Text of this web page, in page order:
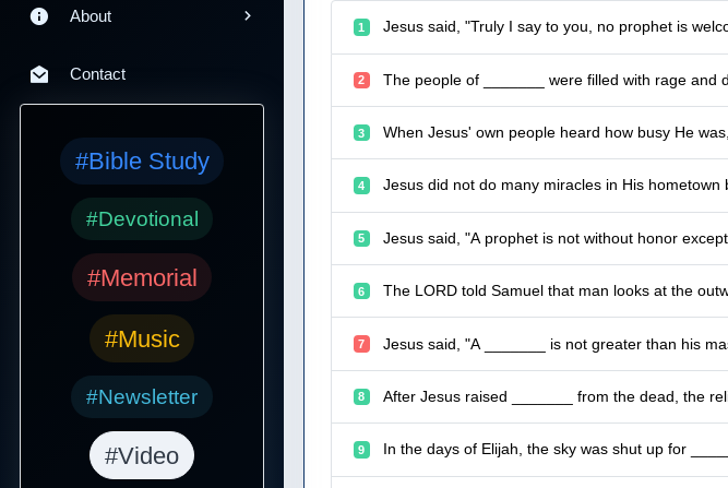
About
Contact
#Bible Study
#Devotional
#Memorial
#Music
#Newsletter
#Video
1 Jesus said, "Truly I say to you, no prophet is
2 The people of _______ were filled with rage and
3 When Jesus' own people heard how busy He
4 Jesus did not do many miracles in His hometown
5 Jesus said, "A prophet is not without honor
6 The LORD told Samuel that man looks at the
7 Jesus said, "A _______ is not greater than his
8 After Jesus raised _______ from the dead, the
9 In the days of Elijah, the sky was shut up for